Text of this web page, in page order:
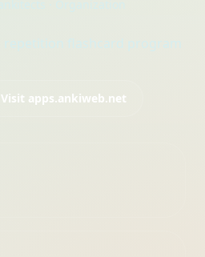
Visit apps.ankiweb.net